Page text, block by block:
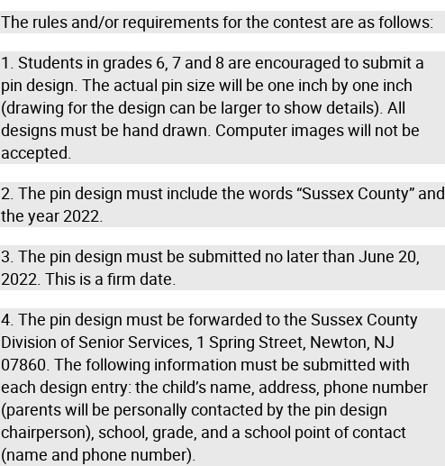
The rules and/or requirements for the contest are as follows:
1. Students in grades 6, 7 and 8 are encouraged to submit a
pin design. The actual pin size will be one inch by one inch
(drawing for the design can be larger to show details). All
designs must be hand drawn. Computer images will not be
accepted.
2. The pin design must include the words “Sussex County” and
the year 2022.
3. The pin design must be submitted no later than June 20,
2022. This is a firm date.
4. The pin design must be forwarded to the Sussex County
Division of Senior Services, 1 Spring Street, Newton, NJ
07860. The following information must be submitted with
each design entry: the child’s name, address, phone number
(parents will be personally contacted by the pin design
chairperson), school, grade, and a school point of contact
(name and phone number).